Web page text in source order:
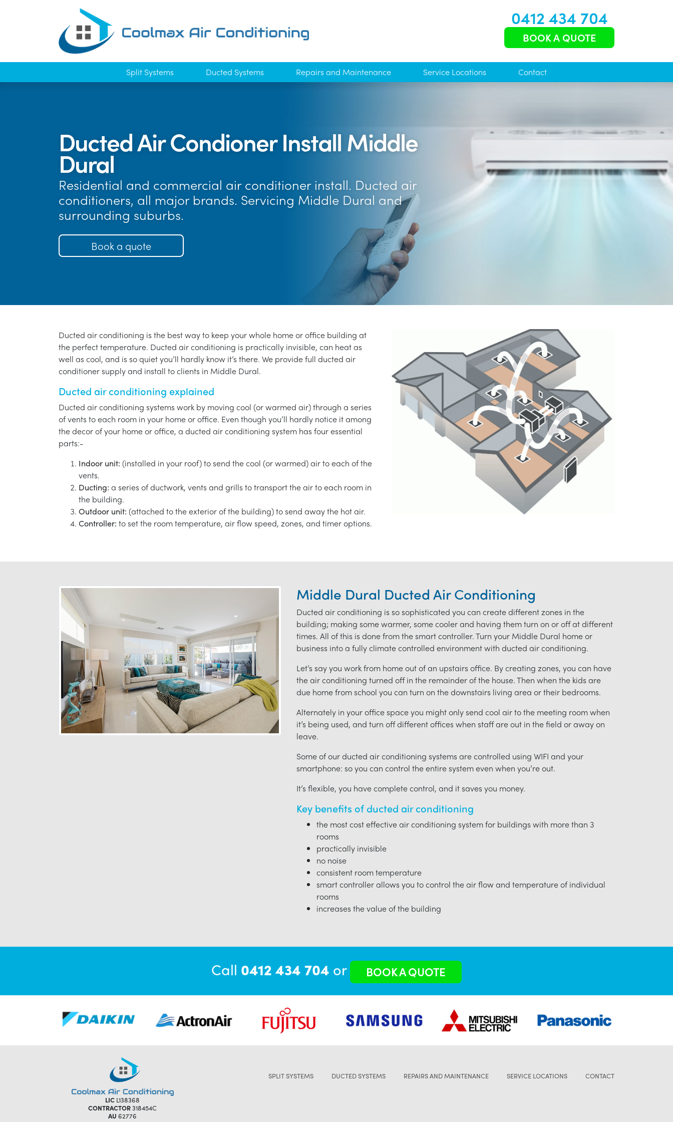
0412 434 704
BOOK A QUOTE
Split Systems Ducted Systems Repairs and Maintenance Service Locations Contact
Ducted Air Condioner Install Middle
Dural
Residential and commercial air conditioner install. Ducted air
conditioners, all major brands. Servicing Middle Dural and
surrounding suburbs.
Book a quote
Ducted air conditioning is the best way to keep your whole home or office building at
the perfect temperature. Ducted air conditioning is practically invisible, can heat as
well as cool, and is so quiet you’ll hardly know it’s there. We provide full ducted air
conditioner supply and install to clients in Middle Dural.
Ducted air conditioning explained
Ducted air conditioning systems work by moving cool (or warmed air) through a series
of vents to each room in your home or office. Even though you’ll hardly notice it among
the decor of your home or office, a ducted air conditioning system has four essential
parts:-
Indoor unit: (installed in your roof) to send the cool (or warmed) air to each of the
vents.
Ducting: a series of ductwork, vents and grills to transport the air to each room in
the building.
Outdoor unit: (attached to the exterior of the building) to send away the hot air.
Controller: to set the room temperature, air flow speed, zones, and timer options.
Middle Dural Ducted Air Conditioning
Ducted air conditioning is so sophisticated you can create different zones in the
building; making some warmer, some cooler and having them turn on or off at different
times. All of this is done from the smart controller. Turn your Middle Dural home or
business into a fully climate controlled environment with ducted air conditioning.
Let’s say you work from home out of an upstairs office. By creating zones, you can have
the air conditioning turned off in the remainder of the house. Then when the kids are
due home from school you can turn on the downstairs living area or their bedrooms.
Alternately in your office space you might only send cool air to the meeting room when
it’s being used, and turn off different offices when staff are out in the field or away on
leave.
Some of our ducted air conditioning systems are controlled using WIFI and your
smartphone: so you can control the entire system even when you’re out.
It’s flexible, you have complete control, and it saves you money.
Key benefits of ducted air conditioning
the most cost effective air conditioning system for buildings with more than 3
rooms
practically invisible
no noise
consistent room temperature
smart controller allows you to control the air flow and temperature of individual
rooms
increases the value of the building
Call 0412 434 704 or BOOK A QUOTE
LIC L138368
CONTRACTOR318454C
AU 62776
SPLIT SYSTEMS DUCTED SYSTEMS REPAIRS AND MAINTENANCE SERVICE LOCATIONS CONTACT